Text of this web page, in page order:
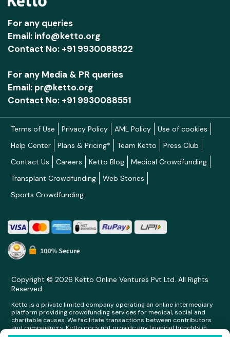
For any queries
Email: info@ketto.org
Contact No: +91 9930088522
For any Media & PR queries
Email: pr@ketto.org
Contact No: +91 9930088551
Terms of Use Privacy Policy AML Policy
Use of cookies
Help Center
Plans & Pricing* Team Ketto
Press Club
Contact Us
Careers Ketto Blog
Medical Crowdfunding
Transplant Crowdfunding
Web Stories
Sports Crowdfunding
Copyright © 2026 Ketto Online Ventures Pvt Ltd. All Rights
Reserved.
Ketto is a private limited company operating an online intermediary
platform providing crowdfunding services for medical, social and
charitable causes. We facilitate transactions between contributors
and campaigners. Ketto does not provide any financial benefits in